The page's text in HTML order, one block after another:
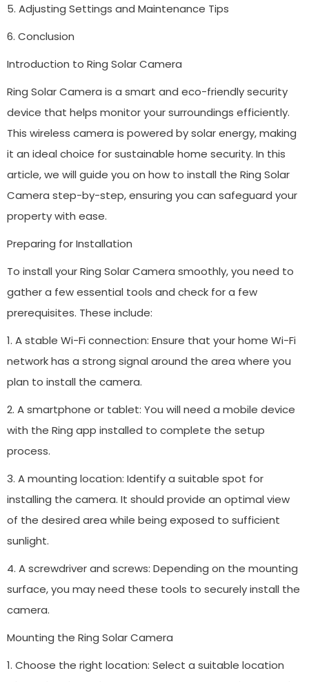
5. Adjusting Settings and Maintenance Tips
6. Conclusion
Introduction to Ring Solar Camera
Ring Solar Camera is a smart and eco-friendly security
device that helps monitor your surroundings efficiently.
This wireless camera is powered by solar energy, making
it an ideal choice for sustainable home security. In this
article, we will guide you on how to install the Ring Solar
Camera step-by-step, ensuring you can safeguard your
property with ease.
Preparing for Installation
To install your Ring Solar Camera smoothly, you need to
gather a few essential tools and check for a few
prerequisites. These include:
1. A stable Wi-Fi connection: Ensure that your home Wi-Fi
network has a strong signal around the area where you
plan to install the camera.
2. A smartphone or tablet: You will need a mobile device
with the Ring app installed to complete the setup
process.
3. A mounting location: Identify a suitable spot for
installing the camera. It should provide an optimal view
of the desired area while being exposed to sufficient
sunlight.
4. A screwdriver and screws: Depending on the mounting
surface, you may need these tools to securely install the
camera.
Mounting the Ring Solar Camera
1. Choose the right location: Select a suitable location